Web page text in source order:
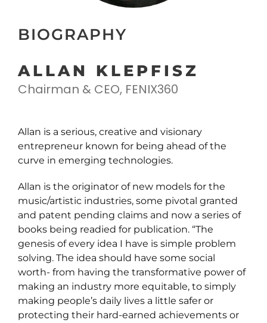
BIOGRAPHY
ALLAN KLEPFISZ
Chairman & CEO, FENIX360
Allan is a serious, creative and visionary
entrepreneur known for being ahead of the
curve in emerging technologies.
Allan is the originator of new models for the
music/artistic industries, some pivotal granted
and patent pending claims and now a series of
books being readied for publication. “The
genesis of every idea I have is simple problem
solving. The idea should have some social
worth- from having the transformative power of
making an industry more equitable, to simply
making people’s daily lives a little safer or
protecting their hard-earned achievements or